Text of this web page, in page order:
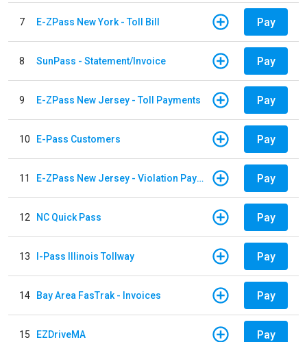
7 E-ZPass New York - Toll Bill Pay
8 SunPass - Statement/Invoice Pay
9 E-ZPass New Jersey - Toll Payments Pay
10 E-Pass Customers Pay
11 E-ZPass New Jersey - Violation Payments Pay
12 NC Quick Pass Pay
13 I-Pass Illinois Tollway Pay
14 Bay Area FasTrak - Invoices Pay
15 EZDriveMA Pay